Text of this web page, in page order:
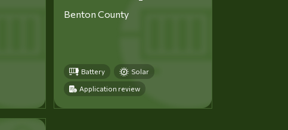
Benton County
Battery Solar
Application review